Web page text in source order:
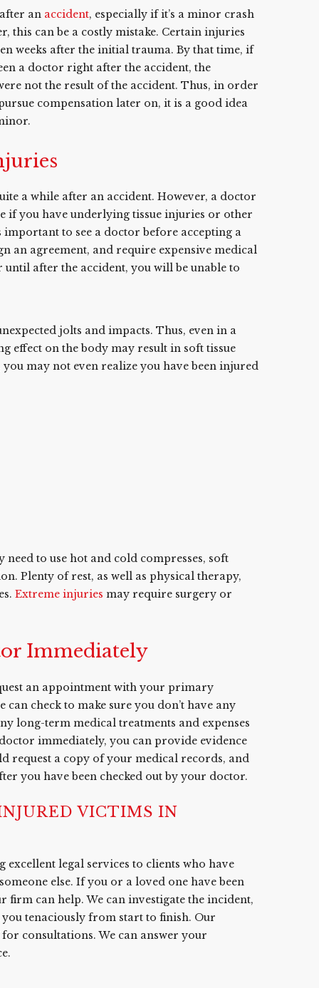
an accident, especially if it’s a minor crash
this can be a costly mistake. Certain injuries
weeks after the initial trauma. By that time, if
a doctor right after the accident, the
not the result of the accident. Thus, in order
compensation later on, it is a good idea
a while after an accident. However, a doctor
if you have underlying tissue injuries or other
to see a doctor before accepting a
an agreement, and require expensive medical
after the accident, you will be unable to
jolts and impacts. Thus, even in a
effect on the body may result in soft tissue
may not even realize you have been injured
to use hot and cold compresses, soft
Plenty of rest, as well as physical therapy,
Extreme injuries may require surgery or
Immediately
an appointment with your primary
check to make sure you don’t have any
long-term medical treatments and expenses
immediately, you can provide evidence
request a copy of your medical records, and
you have been checked out by your doctor.
VICTIMS IN
legal services to clients who have
else. If you or a loved one have been
firm can help. We can investigate the incident,
tenaciously from start to finish. Our
consultations. We can answer your